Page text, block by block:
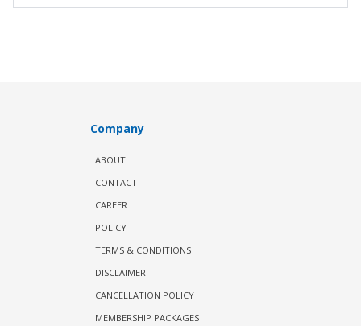
Company
ABOUT
CONTACT
CAREER
POLICY
TERMS & CONDITIONS
DISCLAIMER
CANCELLATION POLICY
MEMBERSHIP PACKAGES